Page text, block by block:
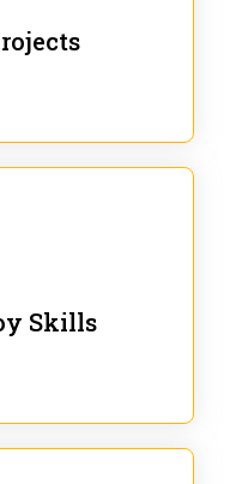
Skills
in current